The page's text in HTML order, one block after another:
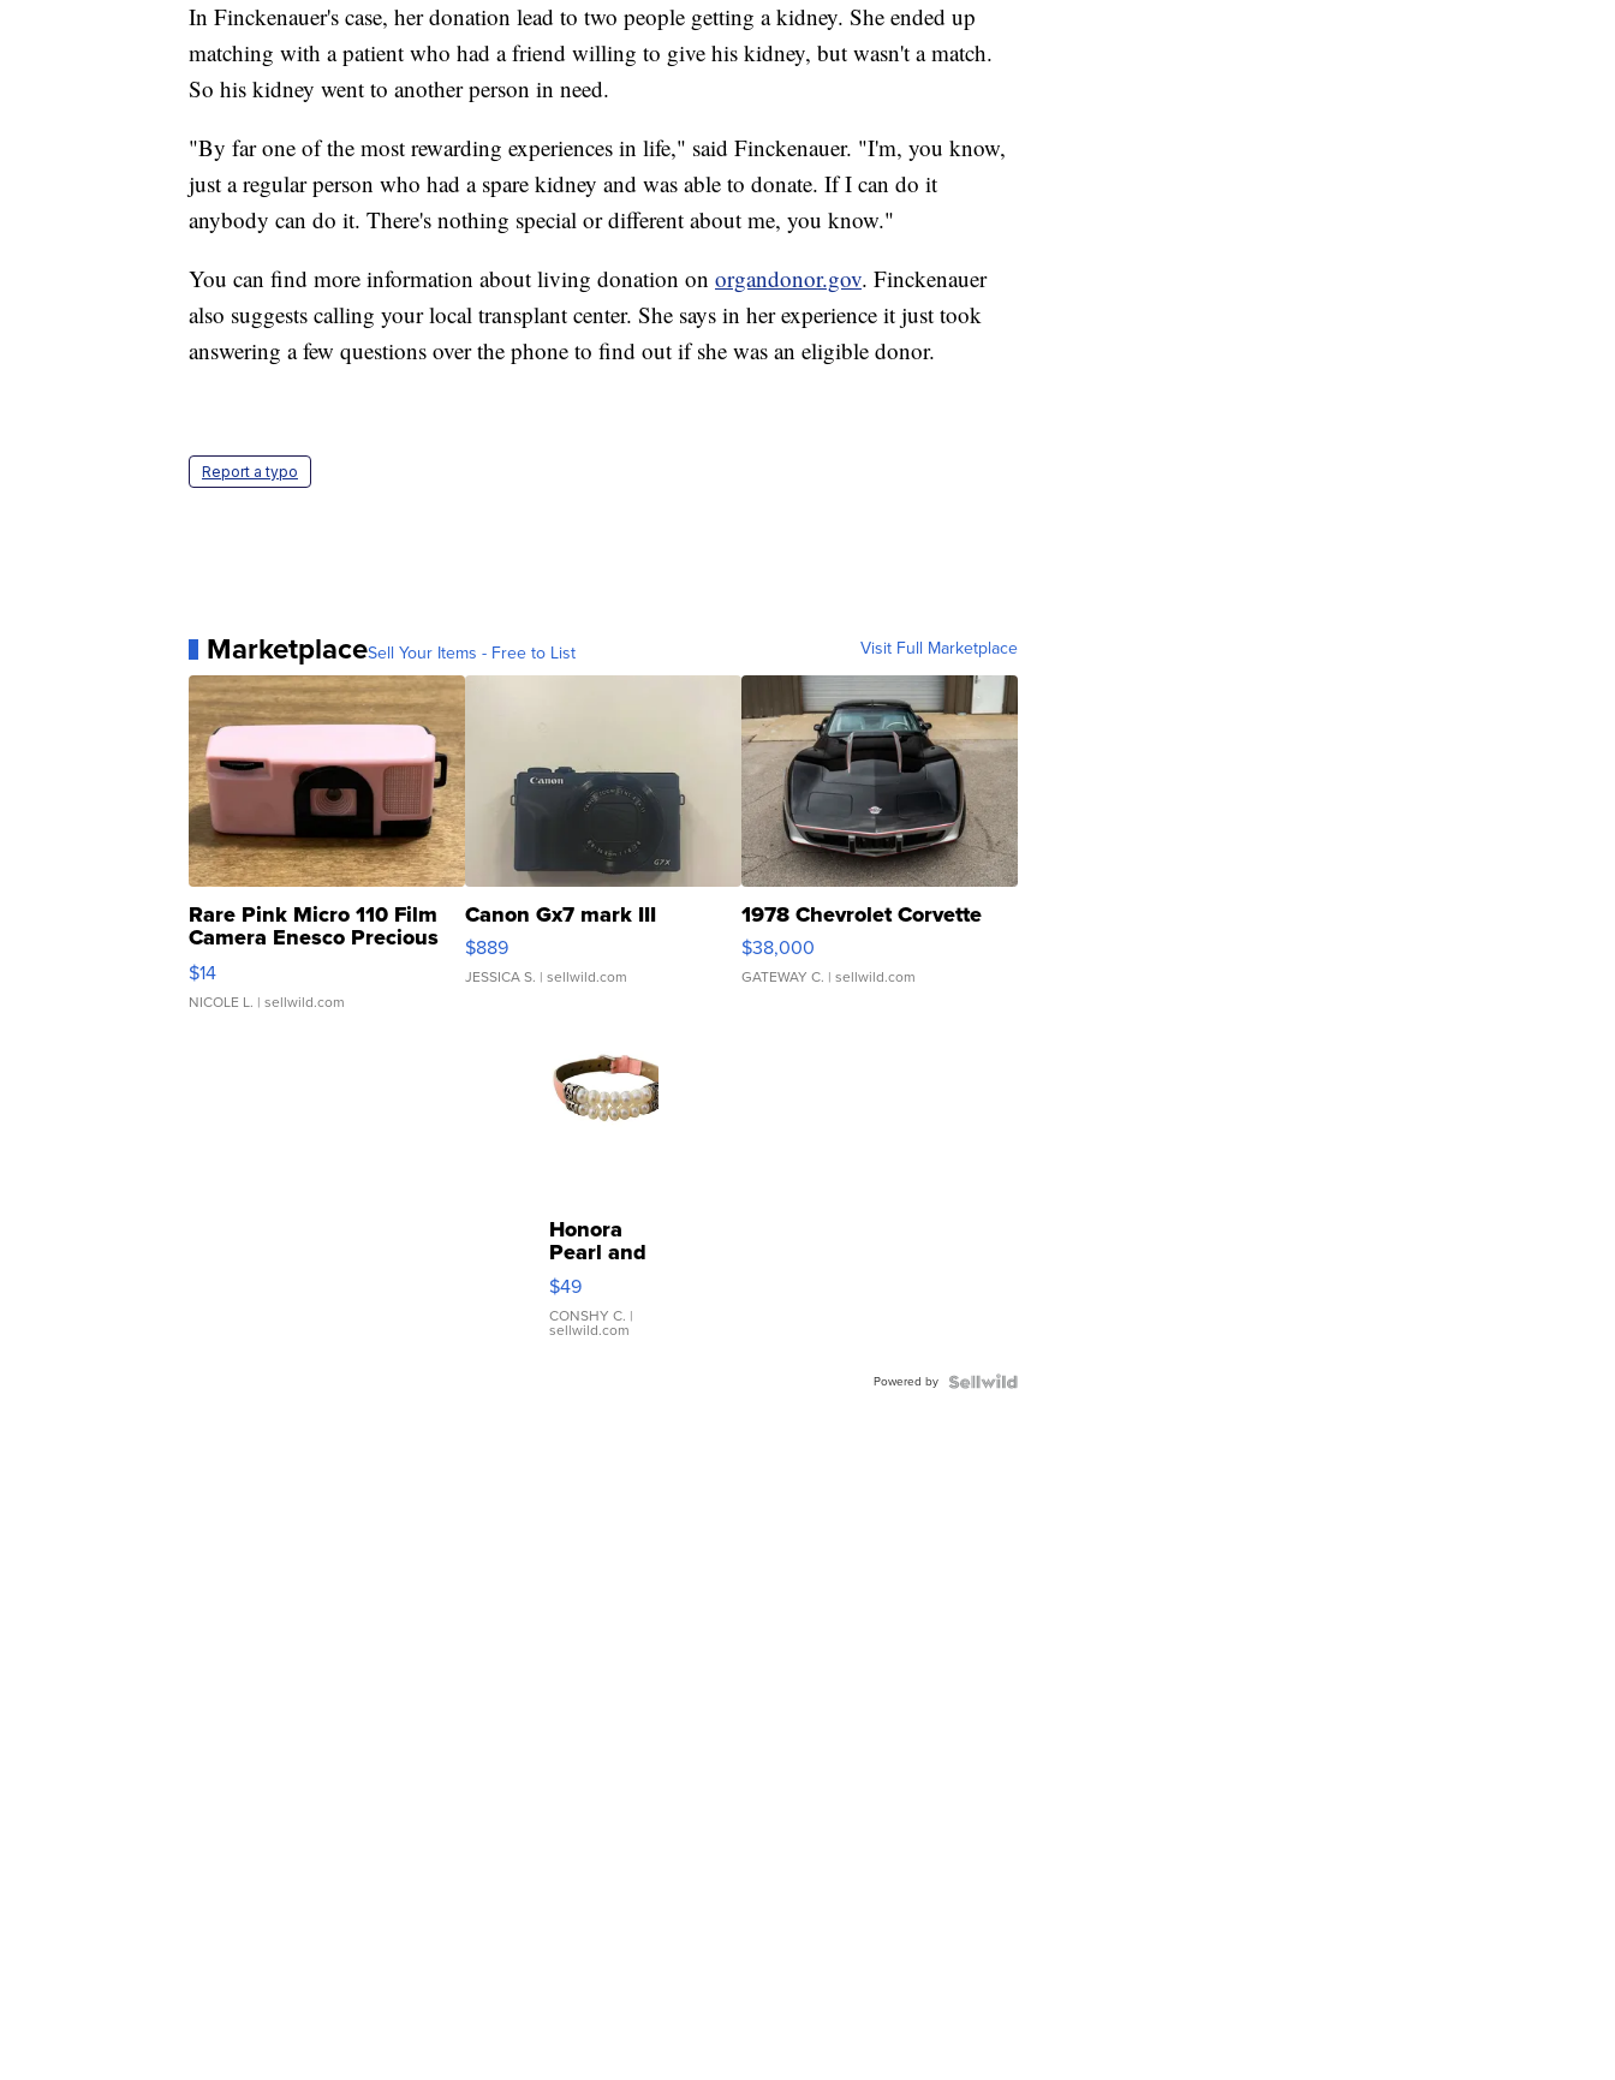
In Finckenauer's case, her donation lead to two people getting a kidney. She ended up
matching with a patient who had a friend willing to give his kidney, but wasn't a match.
So his kidney went to another person in need.
"By far one of the most rewarding experiences in life," said Finckenauer. "I'm, you know,
just a regular person who had a spare kidney and was able to donate. If I can do it
anybody can do it. There's nothing special or different about me, you know."
You can find more information about living donation on organdonor.gov. Finckenauer
also suggests calling your local transplant center. She says in her experience it just took
answering a few questions over the phone to find out if she was an eligible donor.
Report a typo
MarketplaceSell Your Items - Free to List Visit Full Marketplace
Rare Pink Micro 110 Film
Camera Enesco Precious
Moments TD4
$14
NICOLE L. | sellwild.com
Canon Gx7 mark III
$889
JESSICA S. | sellwild.com
1978 Chevrolet Corvette
$38,000
GATEWAY C. | sellwild.com
Honora
Pearl and
Pink
Leather
Bracelet
Adjustable
$49
CONSHY C. |
sellwild.com
Powered by